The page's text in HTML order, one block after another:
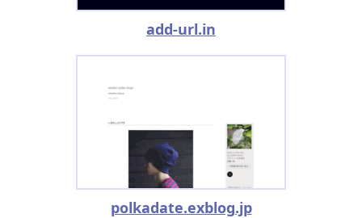
add-url.in
polkadate.exblog.jp